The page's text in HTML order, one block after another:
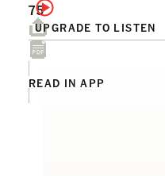
UPGRADE TO LISTEN
75
READ IN APP